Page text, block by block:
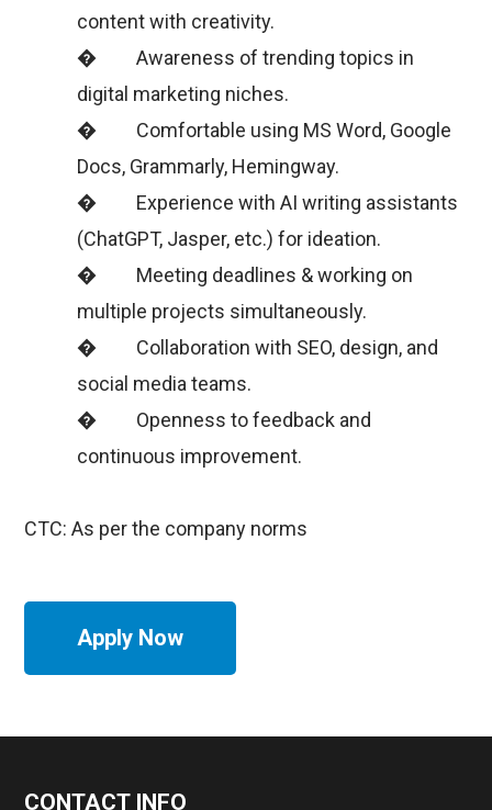
content with creativity.
� Awareness of trending topics in
digital marketing niches.
� Comfortable using MS Word, Google
Docs, Grammarly, Hemingway.
� Experience with AI writing assistants
(ChatGPT, Jasper, etc.) for ideation.
� Meeting deadlines & working on
multiple projects simultaneously.
� Collaboration with SEO, design, and
social media teams.
� Openness to feedback and
continuous improvement.
CTC: As per the company norms
Apply Now
CONTACT INFO